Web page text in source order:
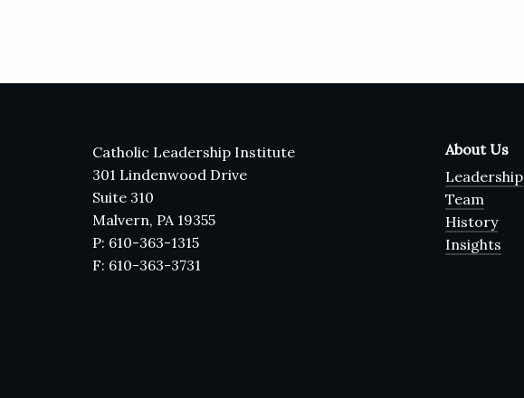
Catholic Leadership Institute
301 Lindenwood Drive
Suite 310
Malvern, PA 19355
P: 610-363-1315
F: 610-363-3731
About Us
Leadership
Team
History
Insights